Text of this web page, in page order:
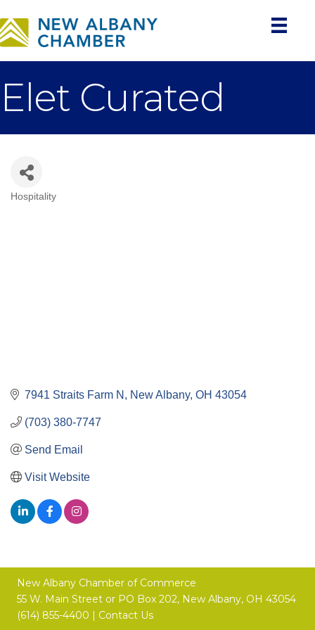
Elet Curated
Categories
Hospitality
7941 Straits Farm N New Albany OH 43054
(703) 380-7747
Send Email
Visit Website
New Albany Chamber of Commerce
55 W. Main Street or PO Box 202, New Albany, OH 43054
(614) 855-4400 | Contact Us